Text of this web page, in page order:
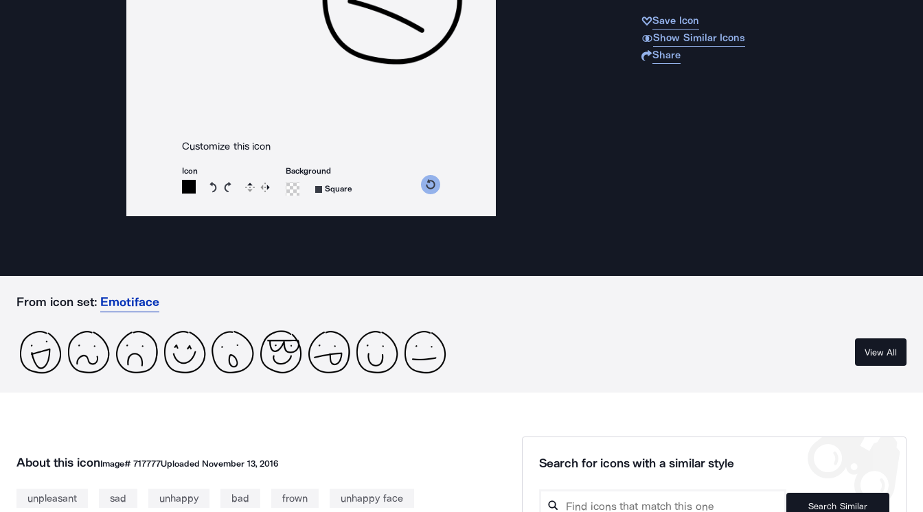
Customize this icon
Icon
Rotate icon 15 degrees counterclockwise
Rotate icon 15 degrees clockwise
Flip Reverse
Background
Square
Save Icon
Show Similar Icons
Share
From icon set: Emotiface
View All
About this iconImage# 717777Uploaded November 13, 2016
unpleasant sad unhappy bad frown unhappy face
Search for icons with a similar style
Search Similar